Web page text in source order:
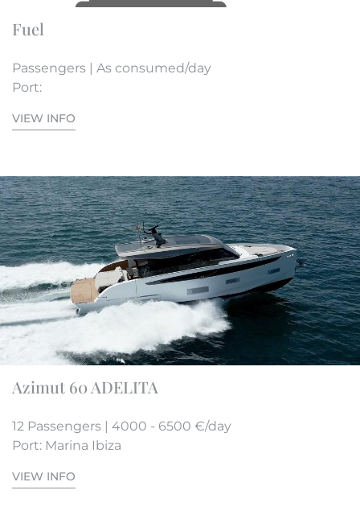
Fuel
Passengers | As consumed/day
Port:
VIEW INFO
Azimut 60 ADELITA
12 Passengers | 4000 - 6500 €/day
Port: Marina Ibiza
VIEW INFO